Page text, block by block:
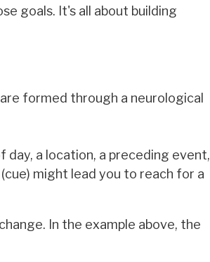
goals. It's all about building
formed through a neurological
a location, a preceding event,
might lead you to reach for a
In the example above, the